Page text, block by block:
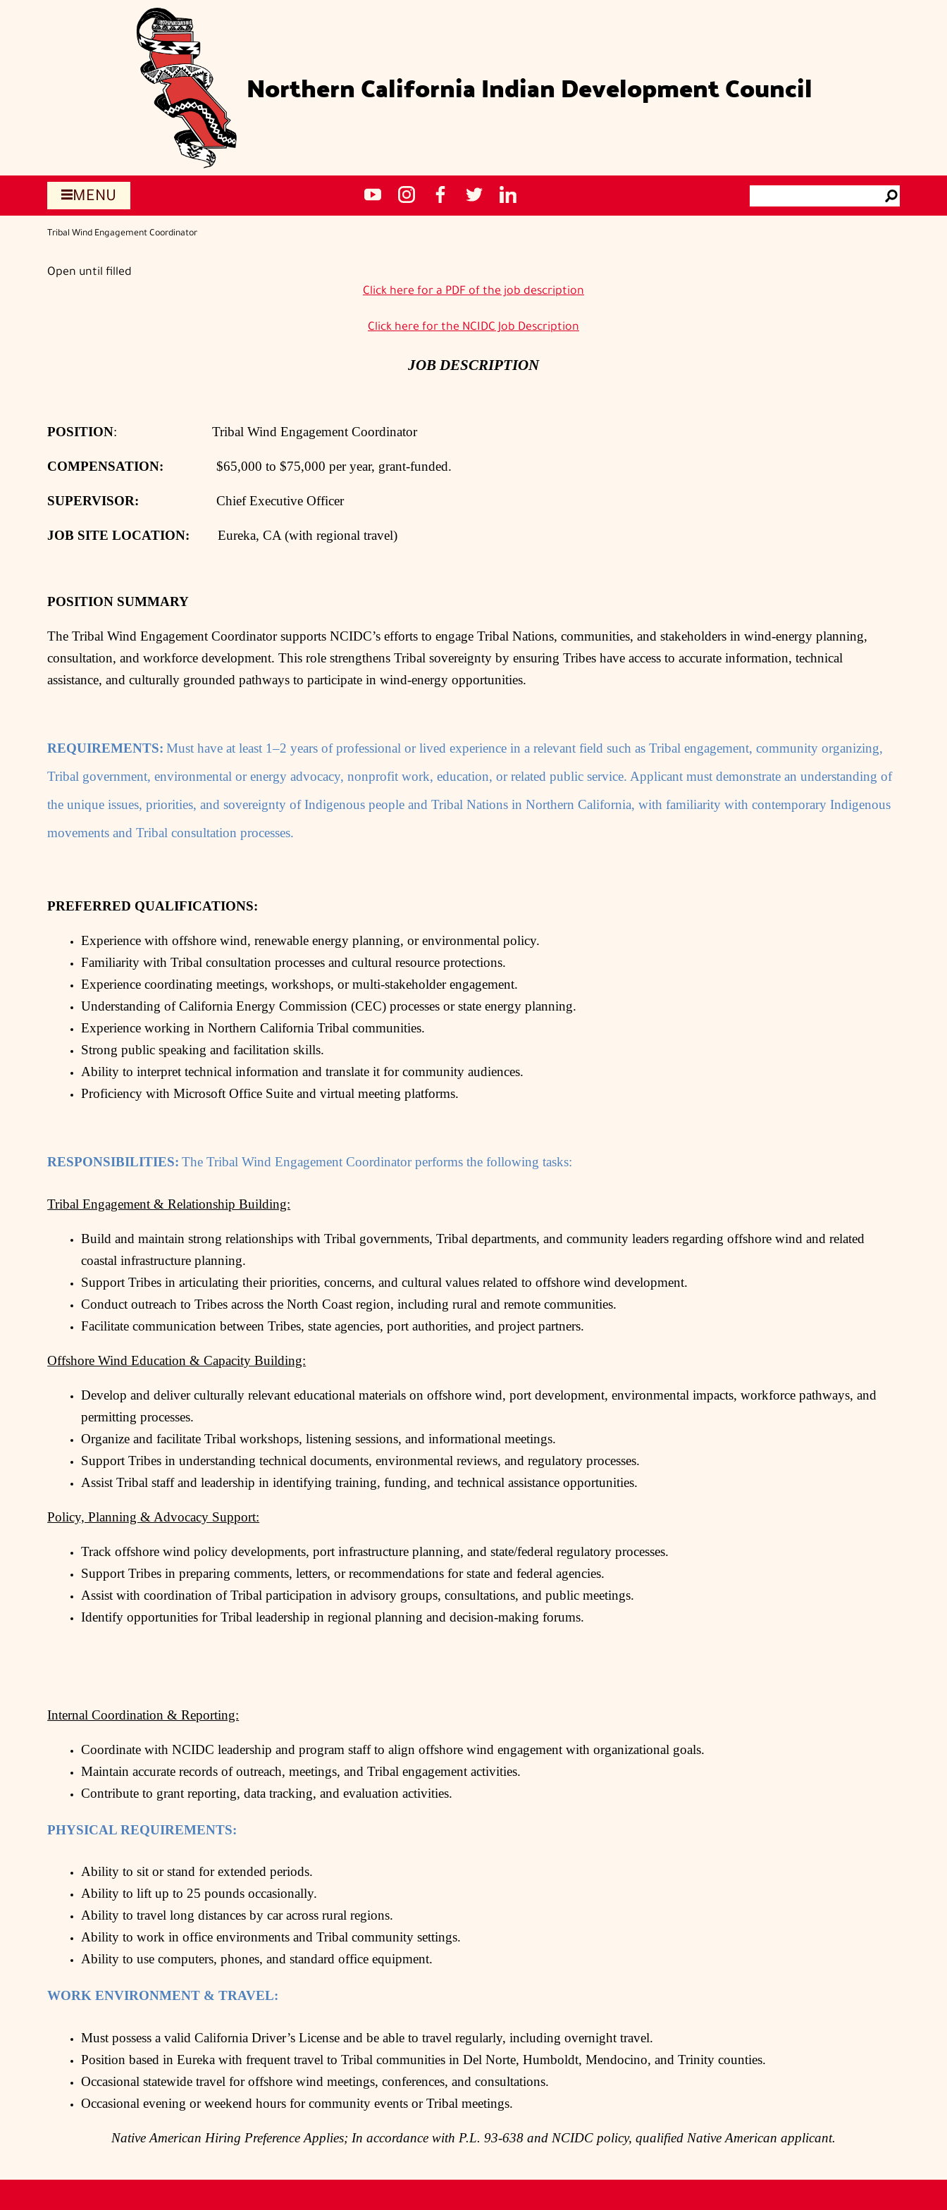
Northern California Indian Development Council
MENU
Social
media
NCIDC's
youtube
NCIDC
on
NCIDC's
facebook
NCIDC
on
NCIDC's
linked
Go
Tribal Wind Engagement Coordinator
Open until filled
Click here for a PDF of the job description
Click here for the NCIDC Job Description
JOB DESCRIPTION
POSITION: Tribal Wind Engagement Coordinator
COMPENSATION: $65,000 to $75,000 per year, grant-funded.
SUPERVISOR: Chief Executive Officer
JOB SITE LOCATION:Eureka, CA (with regional travel)
POSITION SUMMARY
The Tribal Wind Engagement Coordinator supports NCIDC’s efforts to engage Tribal Nations, communities, and stakeholders in wind‑energy planning,
consultation, and workforce development. This role strengthens Tribal sovereignty by ensuring Tribes have access to accurate information, technical
assistance, and culturally grounded pathways to participate in wind‑energy opportunities.
REQUIREMENTS: Must have at least 1–2 years of professional or lived experience in a relevant field such as Tribal engagement, community organizing,
Tribal government, environmental or energy advocacy, nonprofit work, education, or related public service. Applicant must demonstrate an understanding of
the unique issues, priorities, and sovereignty of Indigenous people and Tribal Nations in Northern California, with familiarity with contemporary Indigenous
movements and Tribal consultation processes.
PREFERRED QUALIFICATIONS:
Experience with offshore wind, renewable energy planning, or environmental policy.
Familiarity with Tribal consultation processes and cultural resource protections.
Experience coordinating meetings, workshops, or multi-stakeholder engagement.
Understanding of California Energy Commission (CEC) processes or state energy planning.
Experience working in Northern California Tribal communities.
Strong public speaking and facilitation skills.
Ability to interpret technical information and translate it for community audiences.
Proficiency with Microsoft Office Suite and virtual meeting platforms.
RESPONSIBILITIES: The Tribal Wind Engagement Coordinator performs the following tasks:
Tribal Engagement & Relationship Building:
Build and maintain strong relationships with Tribal governments, Tribal departments, and community leaders regarding offshore wind and related
coastal infrastructure planning.
Support Tribes in articulating their priorities, concerns, and cultural values related to offshore wind development.
Conduct outreach to Tribes across the North Coast region, including rural and remote communities.
Facilitate communication between Tribes, state agencies, port authorities, and project partners.
Offshore Wind Education & Capacity Building:
Develop and deliver culturally relevant educational materials on offshore wind, port development, environmental impacts, workforce pathways, and
permitting processes.
Organize and facilitate Tribal workshops, listening sessions, and informational meetings.
Support Tribes in understanding technical documents, environmental reviews, and regulatory processes.
Assist Tribal staff and leadership in identifying training, funding, and technical assistance opportunities.
Policy, Planning & Advocacy Support:
Track offshore wind policy developments, port infrastructure planning, and state/federal regulatory processes.
Support Tribes in preparing comments, letters, or recommendations for state and federal agencies.
Assist with coordination of Tribal participation in advisory groups, consultations, and public meetings.
Identify opportunities for Tribal leadership in regional planning and decision-making forums.
Internal Coordination & Reporting:
Coordinate with NCIDC leadership and program staff to align offshore wind engagement with organizational goals.
Maintain accurate records of outreach, meetings, and Tribal engagement activities.
Contribute to grant reporting, data tracking, and evaluation activities.
PHYSICAL REQUIREMENTS:
Ability to sit or stand for extended periods.
Ability to lift up to 25 pounds occasionally.
Ability to travel long distances by car across rural regions.
Ability to work in office environments and Tribal community settings.
Ability to use computers, phones, and standard office equipment.
WORK ENVIRONMENT & TRAVEL:
Must possess a valid California Driver’s License and be able to travel regularly, including overnight travel.
Position based in Eureka with frequent travel to Tribal communities in Del Norte, Humboldt, Mendocino, and Trinity counties.
Occasional statewide travel for offshore wind meetings, conferences, and consultations.
Occasional evening or weekend hours for community events or Tribal meetings.
Native American Hiring Preference Applies; In accordance with P.L. 93-638 and NCIDC policy, qualified Native American applicant.